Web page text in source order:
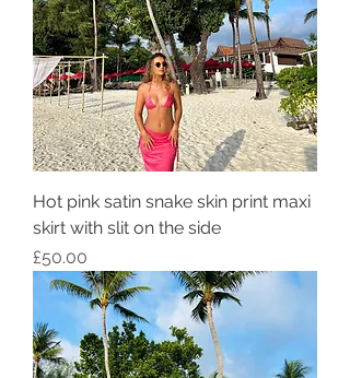
Hot pink satin snake skin print maxi
skirt with slit on the side
Price
£50.00